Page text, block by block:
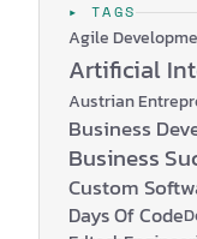
▸ TAGS
Agile
Artificial
Austrian
Business
Business
Custom
Days Of Code